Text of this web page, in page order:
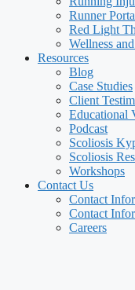
Runner
Red Light
Wellness
Resources
Blog
Case Studies
Client
Educational
Podcast
Scoliosis
Scoliosis
Workshops
Contact Us
Contact
Contact
Careers